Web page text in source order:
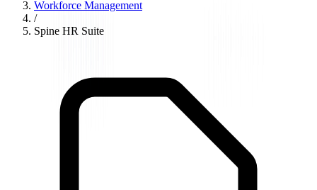
Workforce Management
/
Spine HR Suite